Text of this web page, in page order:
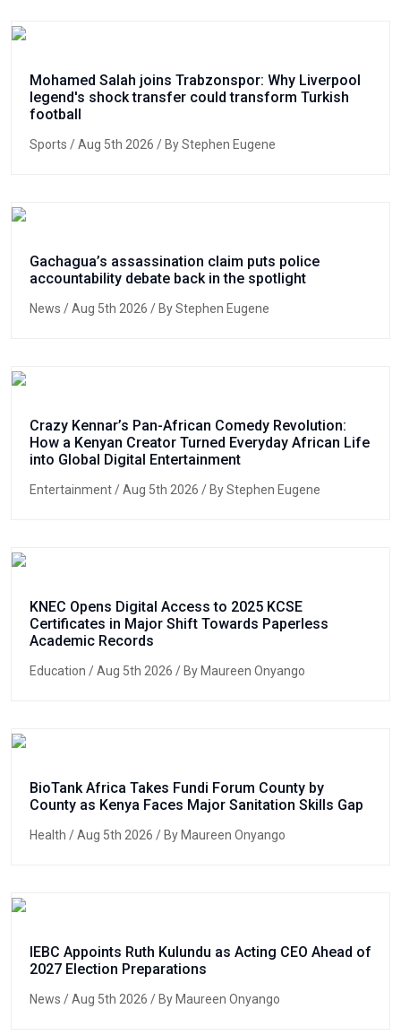
Mohamed Salah joins Trabzonspor: Why Liverpool
legend's shock transfer could transform Turkish
football
Sports / Aug 5th 2026 / By Stephen Eugene
Gachagua’s assassination claim puts police
accountability debate back in the spotlight
News / Aug 5th 2026 / By Stephen Eugene
Crazy Kennar’s Pan-African Comedy Revolution:
How a Kenyan Creator Turned Everyday African Life
into Global Digital Entertainment
Entertainment/ Aug 5th 2026 / By Stephen Eugene
KNEC Opens Digital Access to 2025 KCSE
Certificates in Major Shift Towards Paperless
Academic Records
Education / Aug 5th 2026 / By Maureen Onyango
BioTank Africa Takes Fundi Forum County by
County as Kenya Faces Major Sanitation Skills Gap
Health / Aug 5th 2026 / By Maureen Onyango
IEBC Appoints Ruth Kulundu as Acting CEO Ahead of
2027 Election Preparations
News / Aug 5th 2026 / By Maureen Onyango